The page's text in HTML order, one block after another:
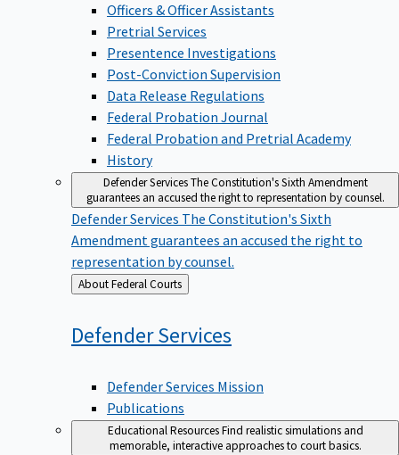
Officers & Officer Assistants
Pretrial Services
Presentence Investigations
Post-Conviction Supervision
Data Release Regulations
Federal Probation Journal
Federal Probation and Pretrial Academy
History
Defender ServicesThe Constitution's Sixth Amendment
guarantees an accused the right to representation by counsel.
Defender Services The Constitution's Sixth
Amendment guarantees an accused the right to
representation by counsel.
Back
to
About Federal Courts
DefenderServices
Defender Services Mission
Publications
Educational ResourcesFind realistic simulations and
memorable, interactive approaches to court basics.